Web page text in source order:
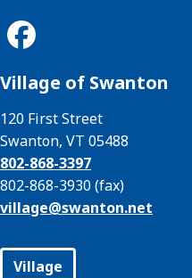
Village of Swanton
120 First Street
Swanton, VT 05488
802-868-3397
802-868-3930 (fax)
village@swanton.net
Village